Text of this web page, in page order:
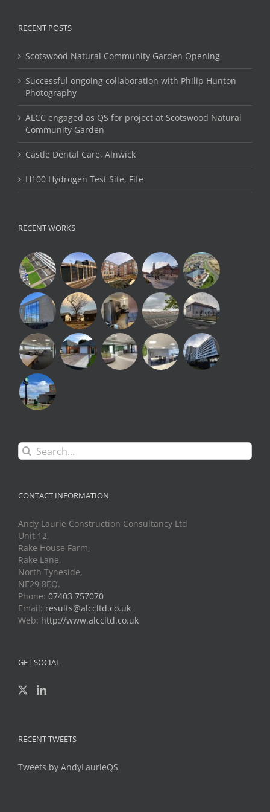
RECENT POSTS
Scotswood Natural Community Garden Opening
Successful ongoing collaboration with Philip Hunton
Photography
ALCC engaged as QS for project at Scotswood Natural
Community Garden
Castle Dental Care, Alnwick
H100 Hydrogen Test Site, Fife
RECENT WORKS
Search
for:
CONTACT INFORMATION
Andy Laurie Construction Consultancy Ltd
Unit 12,
Rake House Farm,
Rake Lane,
North Tyneside,
NE29 8EQ.
Phone: 07403 757070
Email: results@alccltd.co.uk
Web: http://www.alccltd.co.uk
GET SOCIAL
RECENT TWEETS
Tweets by AndyLaurieQS